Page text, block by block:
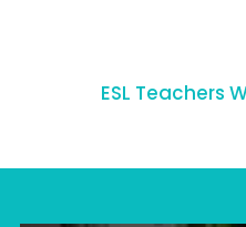
ESL Teachers